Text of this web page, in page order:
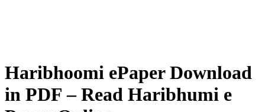
Haribhoomi ePaper Download
in PDF – Read Haribhumi e